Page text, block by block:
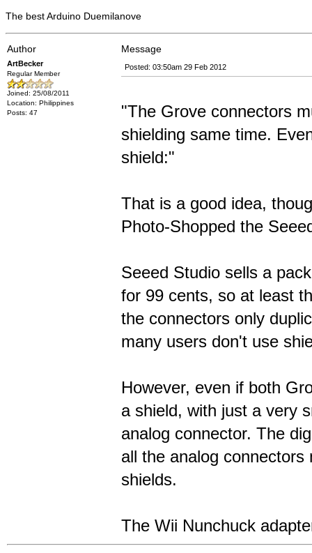
The best Arduino Duemilanove
Author Message
ArtBecker
Regular Member
Joined: 25/08/2011
Location: Philippines
Posts: 47
Posted: 03:50am 29 Feb 2012
"The Grove connectors
shielding same time.
shield:"
That is a good idea,
Photo-Shopped the
Seeed Studio sells a
for 99 cents, so at least
the connectors only
many users don't use
However, even if both
a shield, with just a very
analog connector. The
all the analog
shields.
The Wii Nunchuck